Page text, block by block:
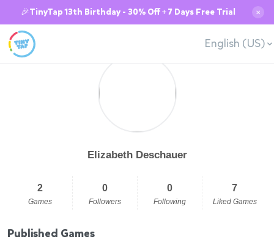
🎉TinyTap 13th Birthday - 30% Off + 7 Days Free Trial ✕
English (US)
Elizabeth Deschauer
2
Games
0
Followers
0
Following
7
Liked Games
Published Games